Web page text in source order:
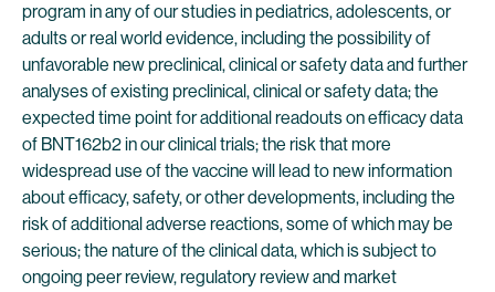
program in any of our studies in pediatrics, adolescents, or
adults or real world evidence, including the possibility of
unfavorable new preclinical, clinical or safety data and further
analyses of existing preclinical, clinical or safety data; the
expected time point for additional readouts on efficacy data
of BNT162b2 in our clinical trials; the risk that more
widespread use of the vaccine will lead to new information
about efficacy, safety, or other developments, including the
risk of additional adverse reactions, some of which may be
serious; the nature of the clinical data, which is subject to
ongoing peer review, regulatory review and market